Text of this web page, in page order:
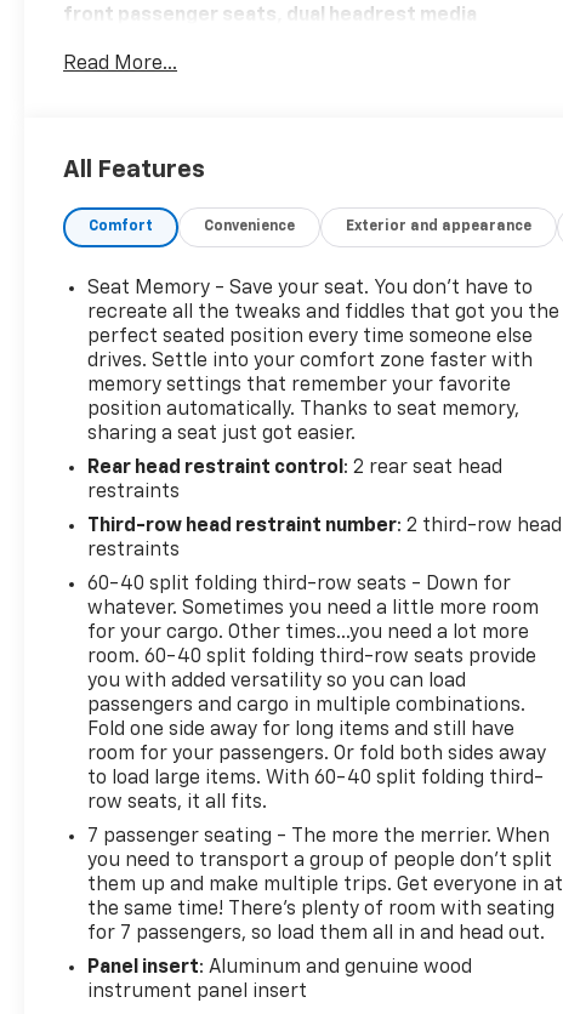
front passenger seats, dual headrest media
bucket seats, sunroof, power adjustable pedals,
device charging, Cadillac User Experience
capable, OnStar 4G LTE Wi-Fi Hotspot capable and XM
satellite radio capable. Stop by Henry Martens Chevrolet-
Buick-GMC to check it out and talk to one of our
salespeople or call 1-913-828-4124, or you can text us at 1-
913-755-9035. All of our pre-owned vehicles receive a
thorough, extensive inspection from our certified
technicians. You can view our entire inventory at
martenschevy.com. Follow us on Facebook at Henry
Martens Chevrolet-Buick-GMC.
Read More...
All Features
Comfort Convenience Exterior and appearance
Seat Memory - Save your seat. You don’t have to
recreate all the tweaks and fiddles that got you the
perfect seated position every time someone else
drives. Settle into your comfort zone faster with
memory settings that remember your favorite
position automatically. Thanks to seat memory,
sharing a seat just got easier.
Rear head restraint control : 2 rear seat head
restraints
Third-row head restraint number: 2 third-row head
restraints
60-40 split folding third-row seats - Down for
whatever. Sometimes you need a little more room
for your cargo. Other times...you need a lot more
room. 60-40 split folding third-row seats provide
you with added versatility so you can load
passengers and cargo in multiple combinations.
Fold one side away for long items and still have
room for your passengers. Or fold both sides away
to load large items. With 60-40 split folding third-
row seats, it all fits.
7 passenger seating - The more the merrier. When
you need to transport a group of people don’t split
them up and make multiple trips. Get everyone in at
the same time! There’s plenty of room with seating
for 7 passengers, so load them all in and head out.
Panel insert: Aluminum and genuine wood
instrument panel insert